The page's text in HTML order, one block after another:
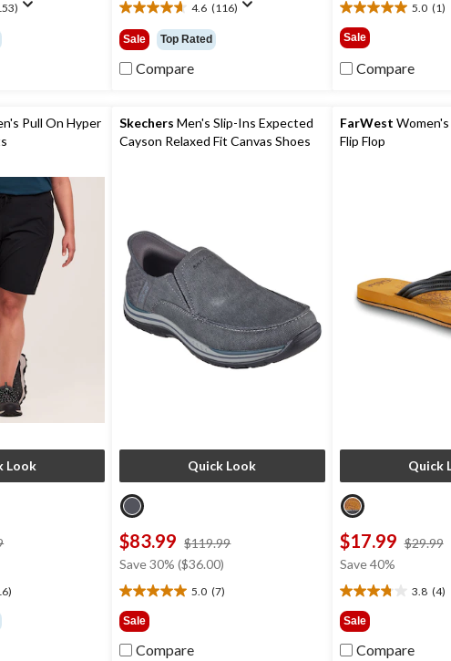
4.6 (116)
4.6
out
of
5
reviews
Sale Top Rated
Compare
5.0 (1)
5.0
out
of
5
review
Sale
Compare
Pull On Hyper
Look
Skechers Men's Slip-Ins Expected
Cayson Relaxed Fit Canvas Shoes
Quick Look
$83.99 $119.99
Save 30% ($36.00)
5.0 (7)
5.0
out
of
5
Sale
Compare
FarWest
Flip Flop
Quick
$17.99 $29.99
Save 40%
3.8 (4)
3.8
out
of
5
Sale
Compare